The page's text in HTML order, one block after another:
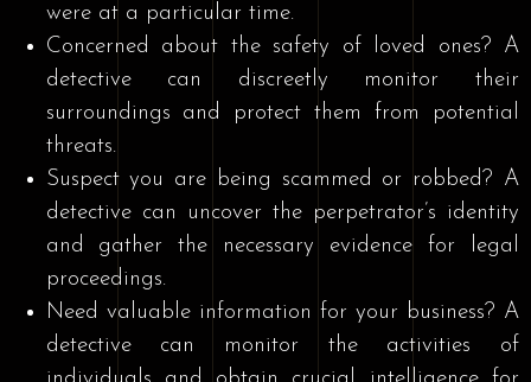
were at a particular time.
Concerned about the safety of loved ones? A
detective can discreetly monitor their
surroundings and protect them from potential
threats.
Suspect you are being scammed or robbed? A
detective can uncover the perpetrator’s identity
and gather the necessary evidence for legal
proceedings.
Need valuable information for your business? A
detective can monitor the activities of